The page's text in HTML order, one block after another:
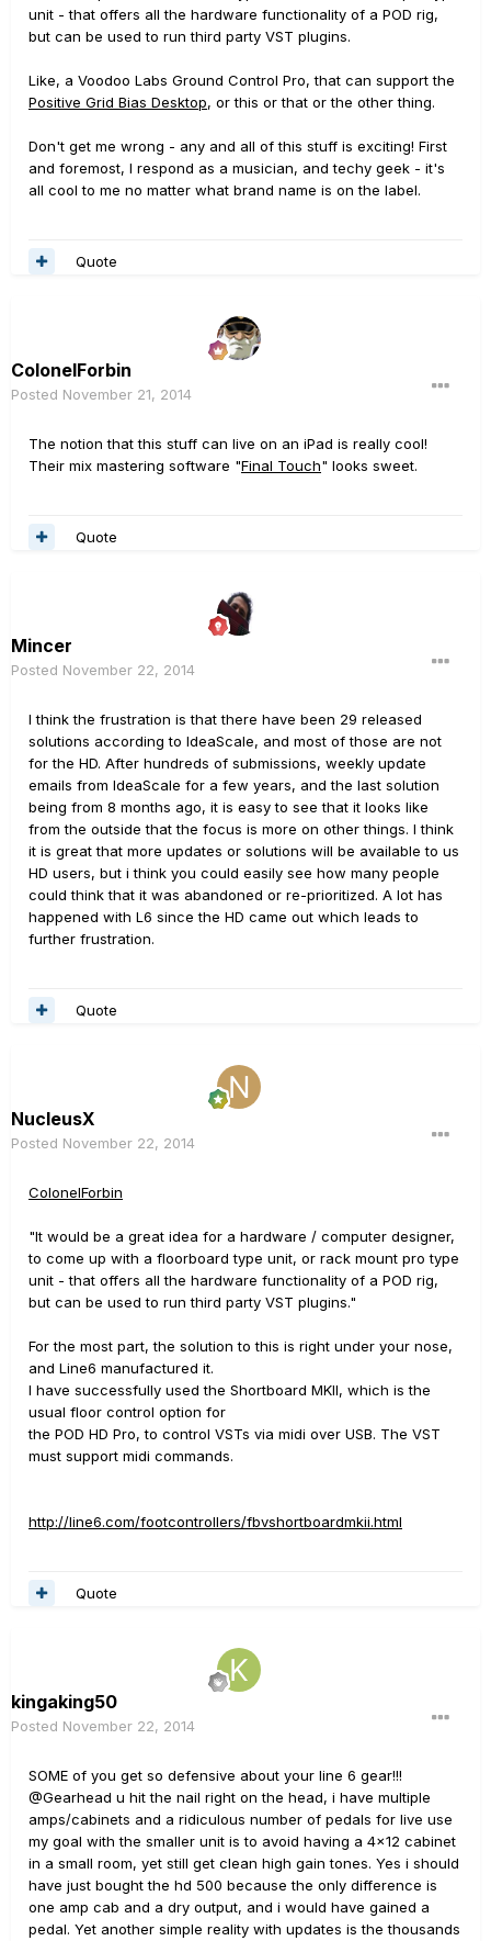
unit - that offers all the hardware functionality of a POD rig,
but can be used to run third party VST plugins.
Like, a Voodoo Labs Ground Control Pro, that can support the
Positive Grid Bias Desktop, or this or that or the other thing.
Don't get me wrong - any and all of this stuff is exciting! First
and foremost, I respond as a musician, and techy geek - it's
all cool to me no matter what brand name is on the label.
Quote
ColonelForbin
Posted November 21, 2014
The notion that this stuff can live on an iPad is really cool!
Their mix mastering software "Final Touch" looks sweet.
Quote
Mincer
Posted November 22, 2014
I think the frustration is that there have been 29 released
solutions according to IdeaScale, and most of those are not
for the HD. After hundreds of submissions, weekly update
emails from IdeaScale for a few years, and the last solution
being from 8 months ago, it is easy to see that it looks like
from the outside that the focus is more on other things. I think
it is great that more updates or solutions will be available to us
HD users, but i think you could easily see how many people
could think that it was abandoned or re-prioritized. A lot has
happened with L6 since the HD came out which leads to
further frustration.
Quote
NucleusX
Posted November 22, 2014
ColonelForbin
"It would be a great idea for a hardware / computer designer,
to come up with a floorboard type unit, or rack mount pro type
unit - that offers all the hardware functionality of a POD rig,
but can be used to run third party VST plugins."
For the most part, the solution to this is right under your nose,
and Line6 manufactured it.
I have successfully used the Shortboard MKII, which is the
usual floor control option for
the POD HD Pro, to control VSTs via midi over USB. The VST
must support midi commands.
http://line6.com/footcontrollers/fbvshortboardmkii.html
Quote
kingaking50
Posted November 22, 2014
SOME of you get so defensive about your line 6 gear!!!
@Gearhead u hit the nail right on the head, i have multiple
amps/cabinets and a ridiculous number of pedals for live use
my goal with the smaller unit is to avoid having a 4x12 cabinet
in a small room, yet still get clean high gain tones. Yes i should
have just bought the hd 500 because the only difference is
one amp cab and a dry output, and i would have gained a
pedal. Yet another simple reality with updates is the thousands